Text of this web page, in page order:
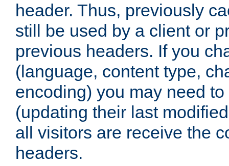
header. Thus, previously
still be used by a client or
previous headers. If you
(language, content type,
encoding) you may need
(updating their last
all visitors are receive the
headers.